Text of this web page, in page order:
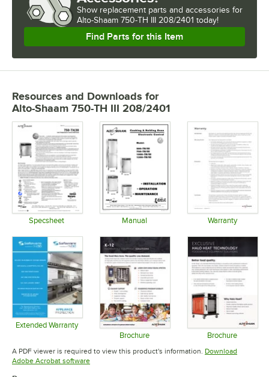
Show replacement parts and accessories for
Alto-Shaam 750-TH III 208/2401 today!
Find Parts for this Item
Resources and Downloads for
Alto-Shaam 750-TH III 208/2401
Specsheet Manual Warranty
Extended Warranty
Opens in new tabBrochure
Opens in new tab
Brochure
Opens in
A PDF viewer is required to view this product's information. Download
Adobe Acrobat softwareOpens in new tab